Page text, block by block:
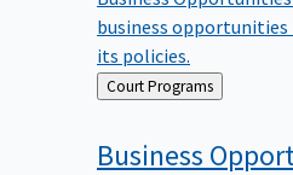
business
its policies.
Back
to
Court Programs
Business